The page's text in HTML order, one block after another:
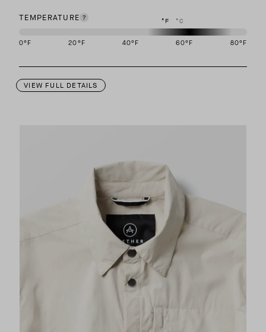
TEMPERATURE °F °C
0°F 20°F 40°F 60°F 80°F
VIEW FULL DETAILS